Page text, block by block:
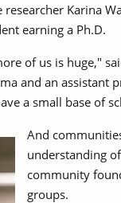
Karina
earning a Ph.D.
of us is huge,"
and an assistant
a small base of
And
understanding
community
groups.